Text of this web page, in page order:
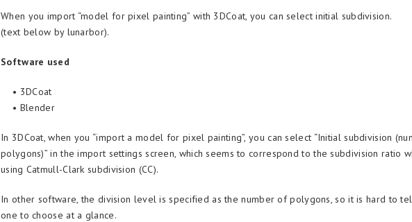
When you import “model for pixel painting” with 3DCoat, you can select initial subdivision.
(text below by lunarbor).
Software used
• 3DCoat
• Blender
In 3DCoat, when you “import a model for pixel painting”, you can select “Initial subdivision
polygons)” in the import settings screen, which seems to correspond to the subdivision ratio
using Catmull-Clark subdivision (CC).
In other software, the division level is specified as the number of polygons, so it is hard to
one to choose at a glance.